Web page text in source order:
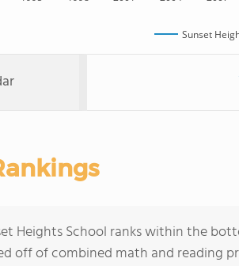
Sunset
Heights School ranks within the
off of combined math and reading